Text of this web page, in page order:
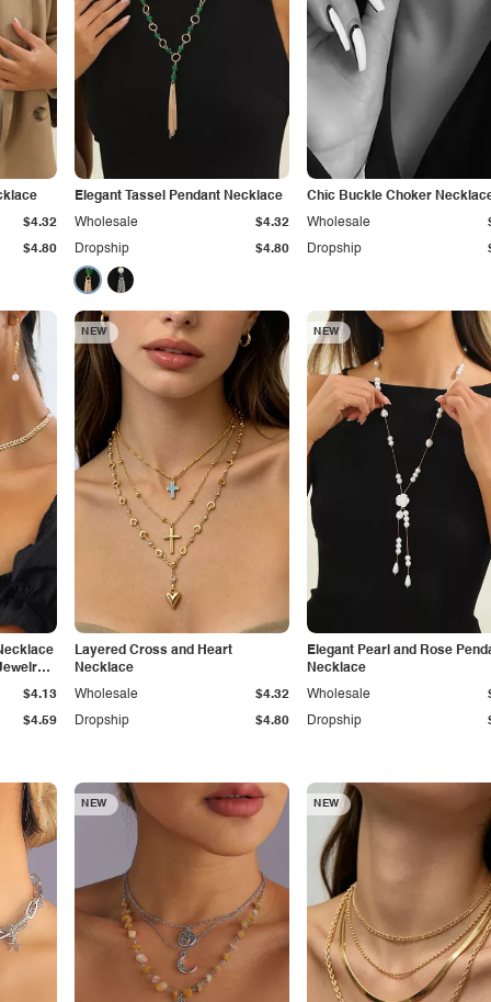
$4.80
$4.32
Elegant Tassel Pendant Necklace
Dropship $4.80
Wholesale $4.32
Chic Buckle Choker
Dropship
Wholesale
$4.59
$4.13
NEW
Layered Cross and Heart
Necklace
Dropship $4.80
Wholesale $4.32
NEW
Elegant Pearl and Rose
Necklace
Dropship
Wholesale
NEW NEW